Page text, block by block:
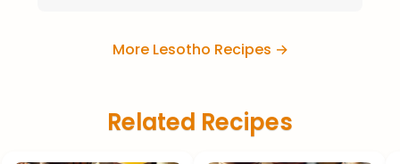
More Lesotho Recipes →
Related Recipes